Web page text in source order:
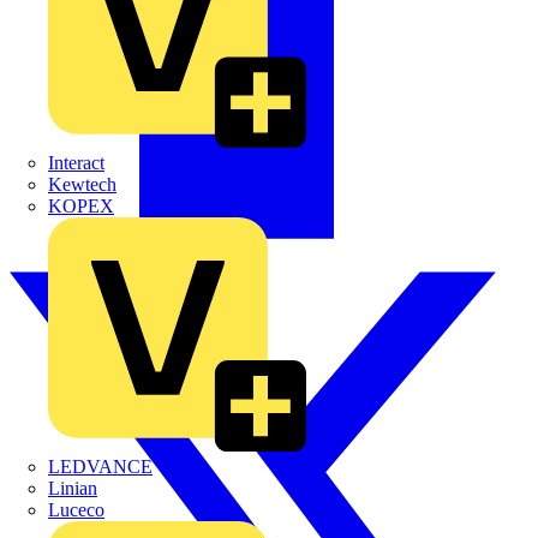
Interact
Kewtech
KOPEX
LEDVANCE
Linian
Luceco